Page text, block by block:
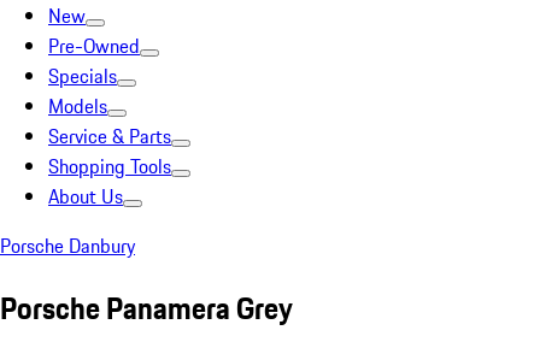
New
Pre-Owned
Specials
Models
Service & Parts
Shopping Tools
About Us
Porsche Danbury
Porsche Panamera Grey